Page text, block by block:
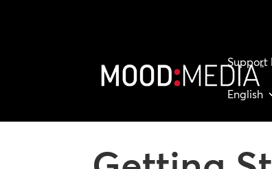
Support
English